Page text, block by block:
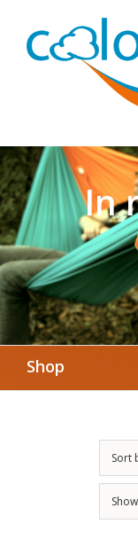
In
Shop
Sort
Show